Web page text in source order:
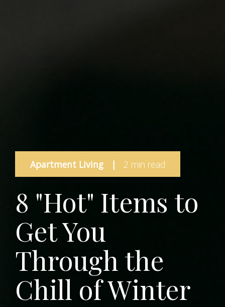
Apartment Living | 2 min read
8 "Hot" Items to
Get You
Through the
Chill of Winter